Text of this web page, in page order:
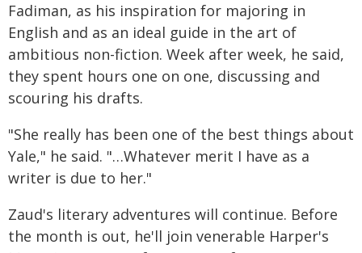
Fadiman, as his inspiration for majoring in
English and as an ideal guide in the art of
ambitious non-fiction. Week after week, he said,
they spent hours one on one, discussing and
scouring his drafts.
"She really has been one of the best things about
Yale," he said. "…Whatever merit I have as a
writer is due to her."
Zaud's literary adventures will continue. Before
the month is out, he'll join venerable Harper's